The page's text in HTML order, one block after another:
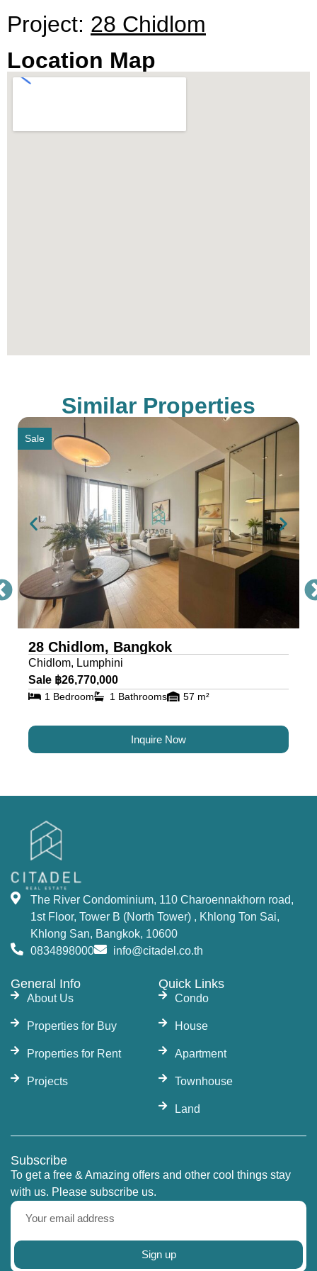
a guaranteed ROI. The project, developed by SC
Asset, is an opportunity to own a piece of
Bangkok’s skyline, with limited units available for
discerning buyers seeking luxury, comfort, and
Citadel Real Estate – Thailand’s Top Real Estate
Project: 28 Chidlom
Location Map
Similar Properties
Sale
28 Chidlom, Bangkok
Chidlom, Lumphini
Sale ฿26,770,000
1 Bedroom 1 Bathrooms 57 m²
Inquire Now
The River Condominium, 110 Charoennakhorn road,
1st Floor, Tower B (North Tower) , Khlong Ton Sai,
Khlong San, Bangkok, 10600
0834898000
info@citadel.co.th
General Info
About Us
Properties for Buy
Properties for Rent
Projects
Quick Links
Condo
House
Apartment
Townhouse
Land
Subscribe
To get a free & Amazing offers and other cool things stay
with us. Please subscribe us.
Sign up